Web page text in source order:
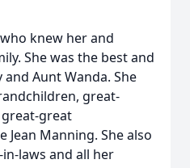
knew her and
She was the best and
Aunt Wanda. She
great-
great
Manning. She also
laws and all her